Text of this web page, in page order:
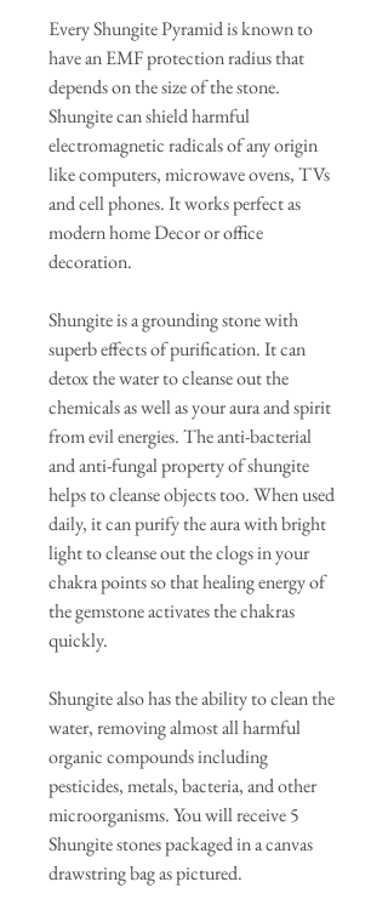
Every Shungite Pyramid is known to
have an EMF protection radius that
depends on the size of the stone.
Shungite can shield harmful
electromagnetic radicals of any origin
like computers, microwave ovens, TVs
and cell phones. It works perfect as
modern home Decor or office
decoration.
Shungite is a grounding stone with
superb effects of purification. It can
detox the water to cleanse out the
chemicals as well as your aura and spirit
from evil energies. The anti-bacterial
and anti-fungal property of shungite
helps to cleanse objects too. When used
daily, it can purify the aura with bright
light to cleanse out the clogs in your
chakra points so that healing energy of
the gemstone activates the chakras
quickly.
Shungite also has the ability to clean the
water, removing almost all harmful
organic compounds including
pesticides, metals, bacteria, and other
microorganisms. You will receive 5
Shungite stones packaged in a canvas
drawstring bag as pictured.